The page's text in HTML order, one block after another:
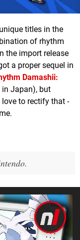
titles in the
of rhythm
the import release
a proper sequel in
Damashii:
in Japan), but
to rectify that -